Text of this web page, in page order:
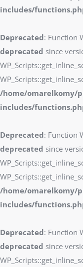
includes/
Deprecated: Function
deprecated since
/home/omarelkomy/
includes/
Deprecated: Function
deprecated since
/home/omarelkomy/
includes/
Deprecated: Function
deprecated since